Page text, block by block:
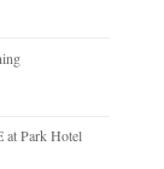
Park Hotel